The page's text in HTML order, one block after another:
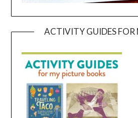
ACTIVITY GUIDES FOR